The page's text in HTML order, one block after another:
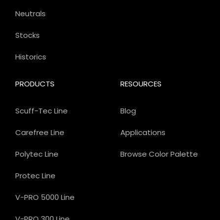
PRODUCTS
Scuff-Tec Line
Carefree Line
Polytec Line
Protec Line
V-PRO 5000 Line
Neutrals
Stocks
Historics
RESOURCES
Blog
Applications
Browse Color Palette